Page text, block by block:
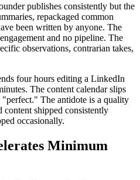
publishes consistently but the
repackaged common
been written by anyone. The
and no pipeline. The
observations, contrarian takes,
four hours editing a LinkedIn
The content calendar slips
"perfect." The antidote is a quality
shipped consistently
occasionally.
Minimum